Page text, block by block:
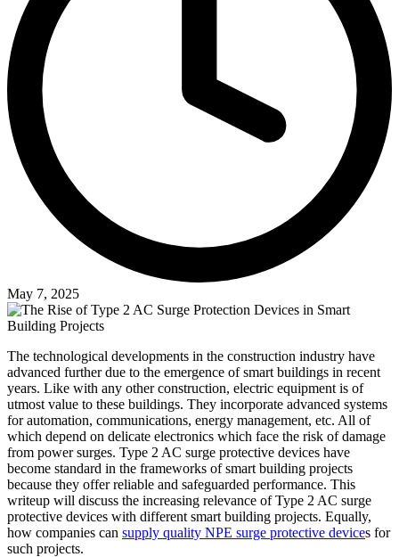
May 7, 2025
The technological developments in the construction industry have
advanced further due to the emergence of smart buildings in recent
years. Like with any other construction, electric equipment is of
utmost value to these buildings. They incorporate advanced systems
for automation, communications, energy management, etc. All of
which depend on delicate electronics which face the risk of damage
from power surges. Type 2 AC surge protective devices have
become standard in the frameworks of smart building projects
because they offer reliable and safeguarded performance. This
writeup will discuss the increasing relevance of Type 2 AC surge
protective devices with different smart building projects. Equally,
how companies can supply quality NPE surge protective devices for
such projects.